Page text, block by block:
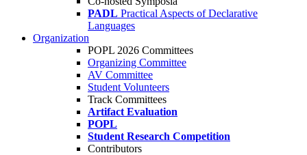
PADL Practical Aspects of Declarative
Languages
Organization
POPL 2026 Committees
Organizing Committee
AV Committee
Student Volunteers
Track Committees
Artifact Evaluation
POPL
Student Research Competition
Contributors